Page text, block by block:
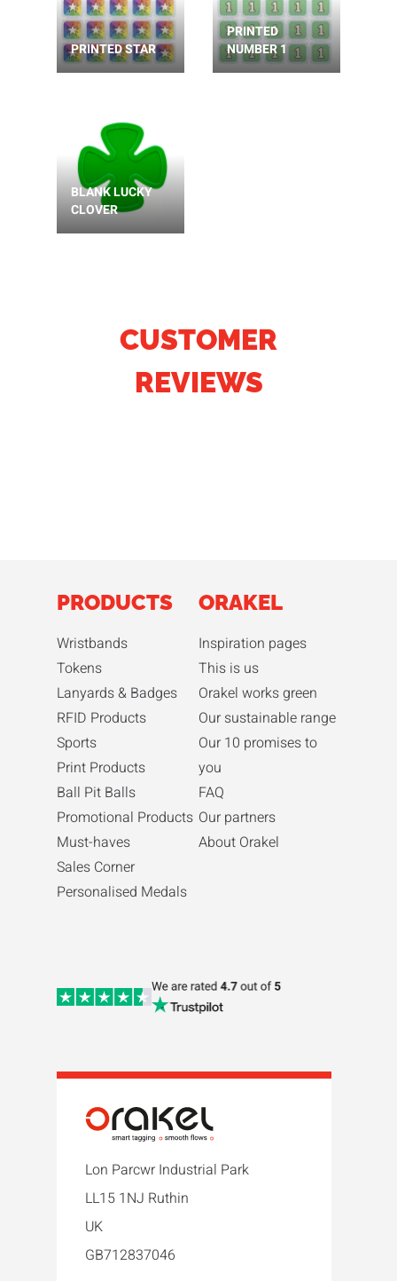
PRINTED STAR
PRINTED
NUMBER 1
BLANK LUCKY
CLOVER
CUSTOMER
REVIEWS
PRODUCTS
Wristbands
Tokens
Lanyards & Badges
RFID Products
Sports
Print Products
Ball Pit Balls
Promotional Products
Must-haves
Sales Corner
Personalised Medals
ORAKEL
Inspiration pages
This is us
Orakel works green
Our sustainable range
Our 10 promises to
you
FAQ
Our partners
About Orakel
Lon Parcwr Industrial Park
LL15 1NJ Ruthin
UK
GB712837046